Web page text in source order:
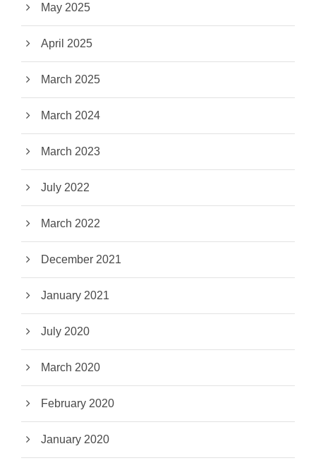
May 2025
April 2025
March 2025
March 2024
March 2023
July 2022
March 2022
December 2021
January 2021
July 2020
March 2020
February 2020
January 2020